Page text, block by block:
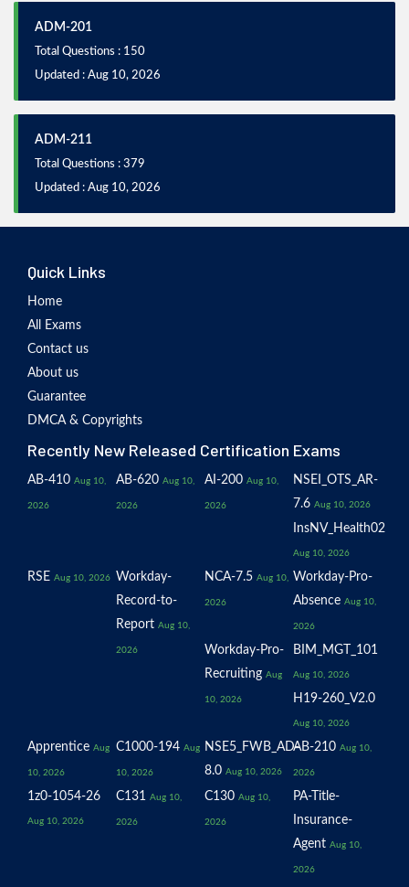
ADM-201
Total Questions : 150
Updated : Aug 10, 2026
ADM-211
Total Questions : 379
Updated : Aug 10, 2026
Quick Links
Home
All Exams
Contact us
About us
Guarantee
DMCA & Copyrights
Recently New Released Certification Exams
AB-410 Aug 10,
2026
AB-620 Aug 10,
2026
AI-200 Aug 10,
2026
NSEI_OTS_AR-
7.6 Aug 10, 2026
InsNV_Health02
Aug 10, 2026
RSE Aug 10, 2026
Workday-
Record-to-
Report Aug 10,
2026
NCA-7.5 Aug 10,
2026
Workday-Pro-
Absence Aug 10,
2026
Workday-Pro-
Recruiting Aug
10, 2026
BIM_MGT_101
Aug 10, 2026
H19-260_V2.0
Aug 10, 2026
Apprentice Aug
10, 2026
C1000-194 Aug
10, 2026
NSE5_FWB_AD-
8.0 Aug 10, 2026
AB-210 Aug 10,
2026
1z0-1054-26
Aug 10, 2026
C131 Aug 10,
2026
C130 Aug 10,
2026
PA-Title-
Insurance-
Agent Aug 10,
2026